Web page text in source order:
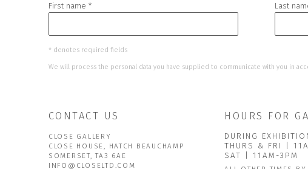
First name * Last
* denotes required fields
We will process the personal data you have supplied to communicate with you in
CONTACT US
CLOSE GALLERY
CLOSE HOUSE, HATCH BEAUCHAMP
SOMERSET, TA3 6AE
INFO@CLOSELTD.COM
HOURS FOR
DURING
THURS & FRI |
SAT | 11AM-3PM